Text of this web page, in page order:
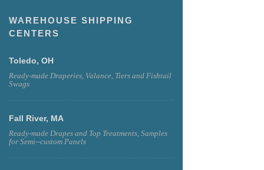
WAREHOUSE SHIPPING
CENTERS
Toledo, OH
Ready-made Draperies, Valance, Tiers and Fishtail
Swags
Fall River, MA
Ready-made Drapes and Top Treatments, Samples
for Semi--custom Panels